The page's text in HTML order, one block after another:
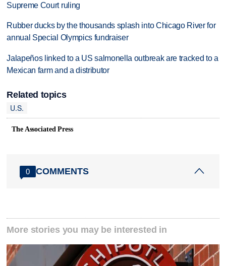
Supreme Court ruling
Rubber ducks by the thousands splash into Chicago River for
annual Special Olympics fundraiser
Jalapeños linked to a US salmonella outbreak are tracked to a
Mexican farm and a distributor
Related topics
U.S.
The Associated Press
0 COMMENTS
More stories you may be interested in